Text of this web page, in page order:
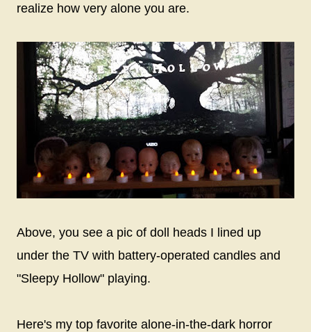
realize how very alone you are.
Above, you see a pic of doll heads I lined up
under the TV with battery-operated candles and
"Sleepy Hollow" playing.
Here's my top favorite alone-in-the-dark horror